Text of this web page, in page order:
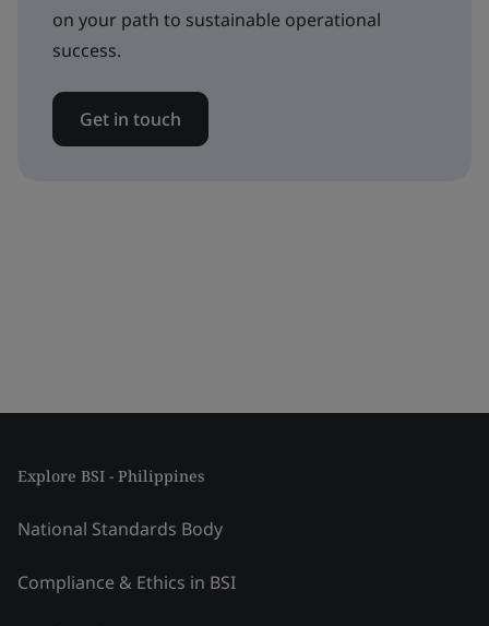
on your path to sustainable operational
success.
Get in touch
Explore BSI - Philippines
National Standards Body
Compliance & Ethics in BSI